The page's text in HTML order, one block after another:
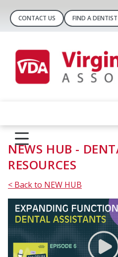
CONTACT US FIND A DENTIST
NEWS HUB -
RESOURCES
< Back to NEW HUB